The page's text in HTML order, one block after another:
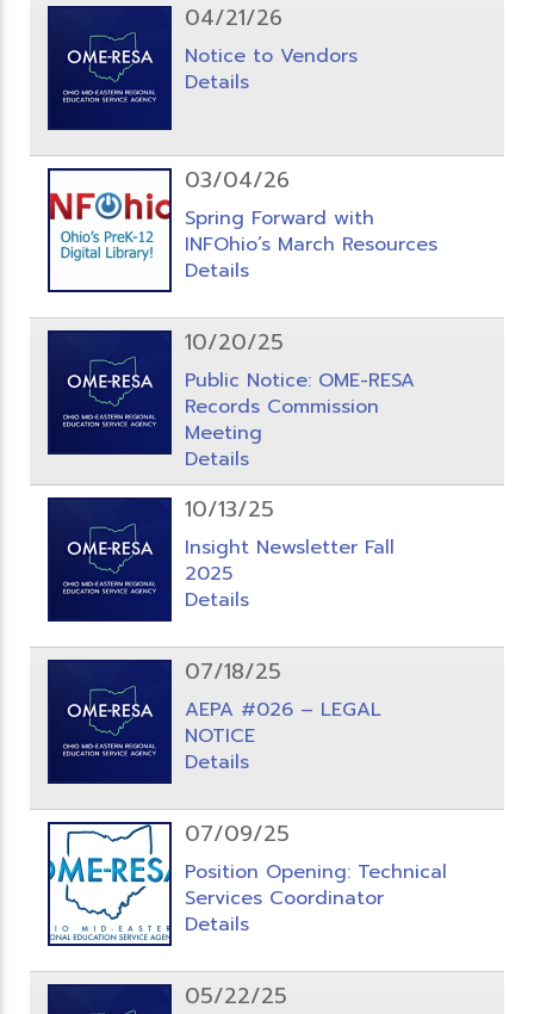
04/21/26
Notice to Vendors
Details
03/04/26
Spring Forward with
INFOhio’s March Resources
Details
10/20/25
Public Notice: OME-RESA
Records Commission
Meeting
Details
10/13/25
Insight Newsletter Fall
2025
Details
07/18/25
AEPA #026 – LEGAL
NOTICE
Details
07/09/25
Position Opening: Technical
Services Coordinator
Details
05/22/25